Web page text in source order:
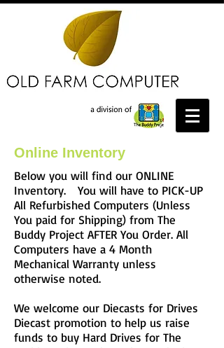
Online Inventory
Below you will find our ONLINE
Inventory. You will have to PICK-UP
All Refurbished Computers (Unless
You paid for Shipping) from The
Buddy Project AFTER You Order. All
Computers have a 4 Month
Mechanical Warranty unless
otherwise noted.
We welcome our Diecasts for Drives
Diecast promotion to help us raise
funds to buy Hard Drives for The